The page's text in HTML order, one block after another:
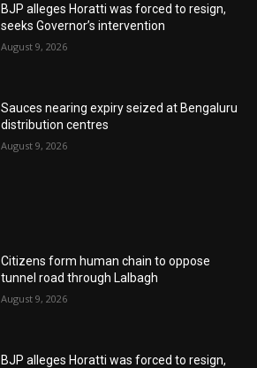
BJP alleges Horatti was forced to resign,
seeks Governor’s intervention
August 9, 2026
Sauces nearing expiry seized at Bengaluru
distribution centres
August 9, 2026
Citizens form human chain to oppose
tunnel road through Lalbagh
August 9, 2026
BJP alleges Horatti was forced to resign,